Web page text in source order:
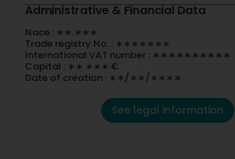
Administrative & Financial Data
Nace : ∗∗.∗∗∗
Trade registry No. : ∗∗∗∗∗∗∗
International VAT number : ∗∗∗∗∗∗∗∗∗∗
Capital : ∗∗ ∗∗∗ €
Date of creation : ∗∗/∗∗/∗∗∗∗
See legal information